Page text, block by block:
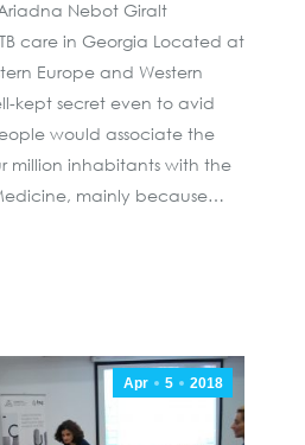
Nebot Giralt
care in Georgia Located at
Europe and Western
kept secret even to avid
would associate the
million inhabitants with the
mainly because…
Apr 5 2018